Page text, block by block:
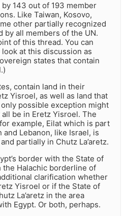
143 out of 193 member
Like Taiwan, Kosovo,
other partially recognized
by all members of the UN.
of this thread. You can
at this discussion as
states that contain
contain land in their
Yisroel, as well as land that
only possible exception might
be in Eretz Yisroel. The
example, Eilat which is part
and Lebanon, like Israel, is
partially in Chutz La’aretz.
border with the State of
Halachic borderline of
clarification whether
Yisroel or if the State of
La’aretz in the area
Egypt. Or both, perhaps.